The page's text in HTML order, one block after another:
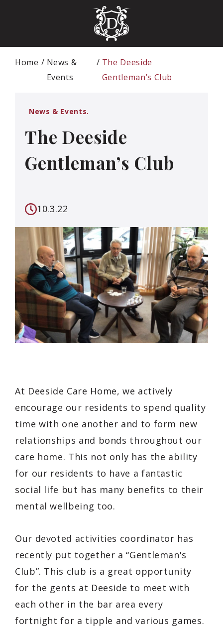
Home
News &
Events
The Deeside
Gentleman’s Club
News & Events.
The Deeside
Gentleman’s Club
10.3.22
At Deeside Care Home, we actively
encourage our residents to spend quality
time with one another and to form new
relationships and bonds throughout our
care home. This not only has the ability
for our residents to have a fantastic
social life but has many benefits to their
mental wellbeing too.
Our devoted activities coordinator has
recently put together a “Gentleman's
Club”. This club is a great opportunity
for the gents at Deeside to meet with
each other in the bar area every
fortnight for a tipple and various games.